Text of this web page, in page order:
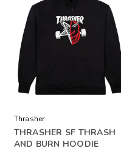
Thrasher
THRASHER SF THRASH
AND BURN HOODIE